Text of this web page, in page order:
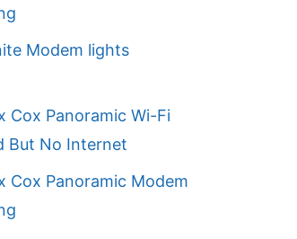
Modem lights
Cox Panoramic Wi-Fi
But No Internet
Cox Panoramic Modem